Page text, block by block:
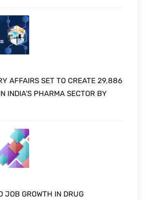
AFFAIRS SET TO CREATE 29,886
INDIA’S PHARMA SECTOR BY
JOB GROWTH IN DRUG